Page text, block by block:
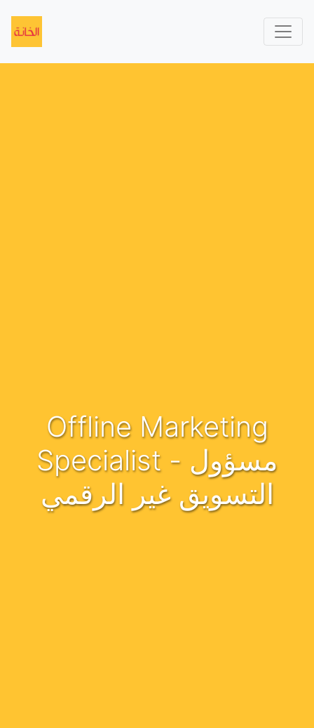
Offline Marketing
Specialist - مسؤول
التسويق غير الرقمي